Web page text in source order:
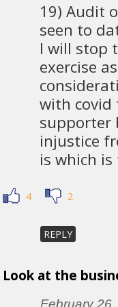
19) Audit
seen to
I will stop
exercise
with covid
supporter
injustice
is which
4 2
REPLY
Look at the
February